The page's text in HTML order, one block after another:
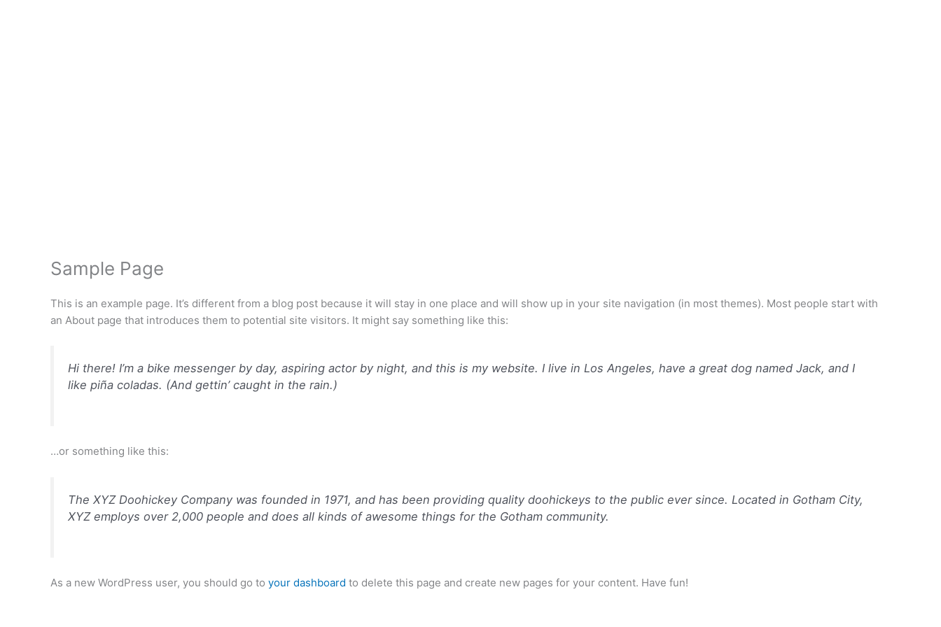
Sample Page
This is an example page. It’s different from a blog post because it will stay in one place and will show up in your site navigation (in most themes). Most people start with
an About page that introduces them to potential site visitors. It might say something like this:
Hi there! I’m a bike messenger by day, aspiring actor by night, and this is my website. I live in Los Angeles, have a great dog named Jack, and I
like piña coladas. (And gettin’ caught in the rain.)
…or something like this:
The XYZ Doohickey Company was founded in 1971, and has been providing quality doohickeys to the public ever since. Located in Gotham City,
XYZ employs over 2,000 people and does all kinds of awesome things for the Gotham community.
As a new WordPress user, you should go to your dashboard to delete this page and create new pages for your content. Have fun!